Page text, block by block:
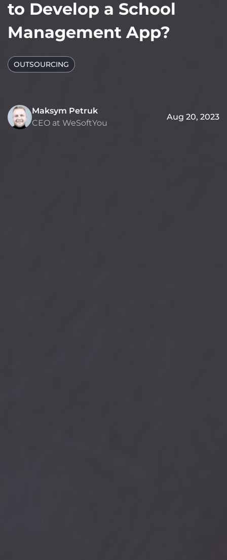
to Develop a School
Management App?
OUTSOURCING
Maksym Petruk
CEO at WeSoftYou
Aug 20, 2023